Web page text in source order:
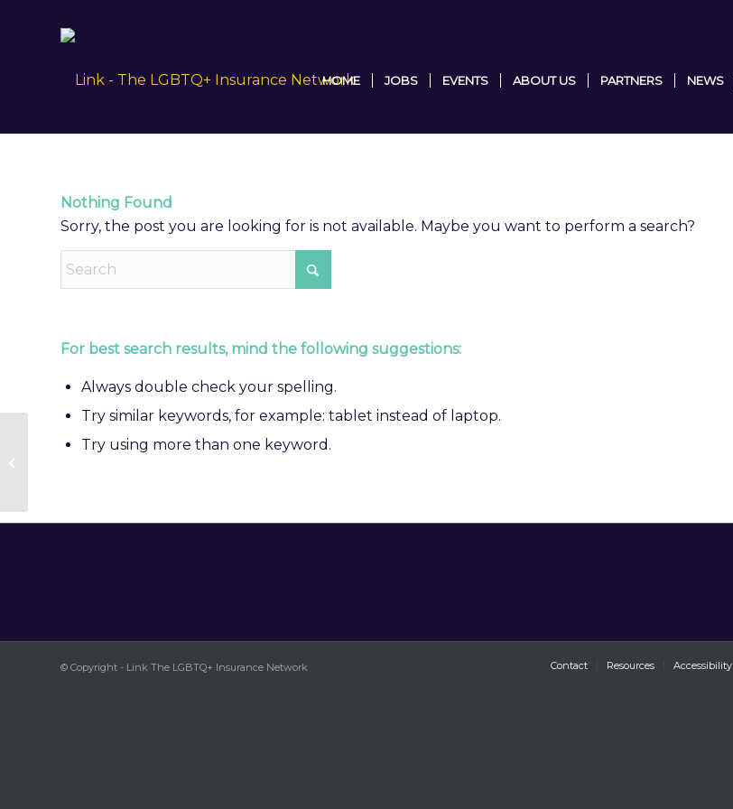
HOME JOBS EVENTS ABOUT US PARTNERS NEWS
Nothing Found
Sorry, the post you are looking for is not available. Maybe you want to perform a search?
For best search results, mind the following suggestions:
Always double check your spelling.
Try similar keywords, for example: tablet instead of laptop.
Try using more than one keyword.
© Copyright - Link The LGBTQ+ Insurance Network Contact Resources Accessibility